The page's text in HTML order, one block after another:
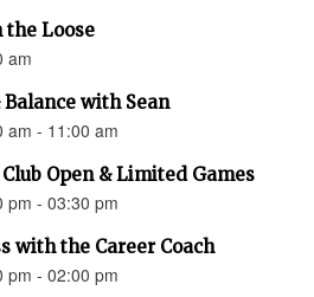
the Loose
am
with Sean
am - 11:00 am
Open & Limited Games
pm - 03:30 pm
with the Career Coach
pm - 02:00 pm